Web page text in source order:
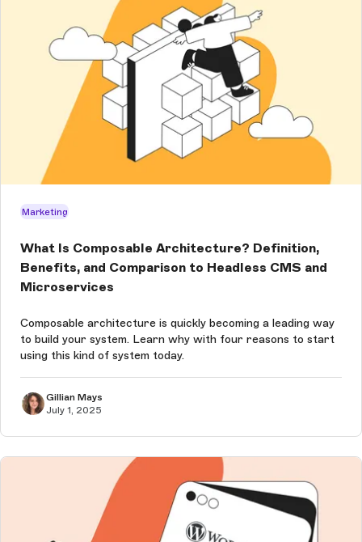
Marketing
What Is Composable Architecture? Definition,
Benefits, and Comparison to Headless CMS and
Microservices
Composable architecture is quickly becoming a leading way
to build your system. Learn why with four reasons to start
using this kind of system today.
Gillian Mays
July 1, 2025